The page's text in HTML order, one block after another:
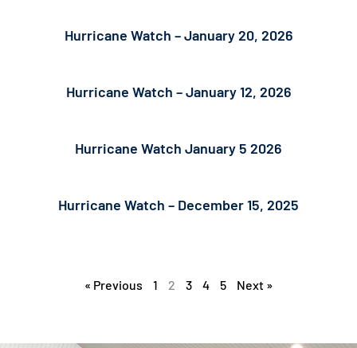
Hurricane Watch – January 20, 2026
Hurricane Watch – January 12, 2026
Hurricane Watch January 5 2026
Hurricane Watch – December 15, 2025
« Previous 1 2 3 4 5 Next »